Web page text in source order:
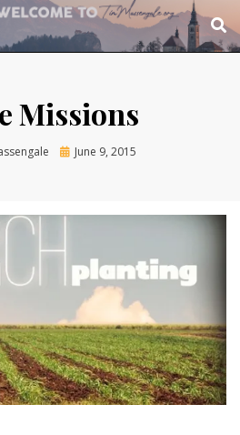
Missions
Posted
June 9, 2015